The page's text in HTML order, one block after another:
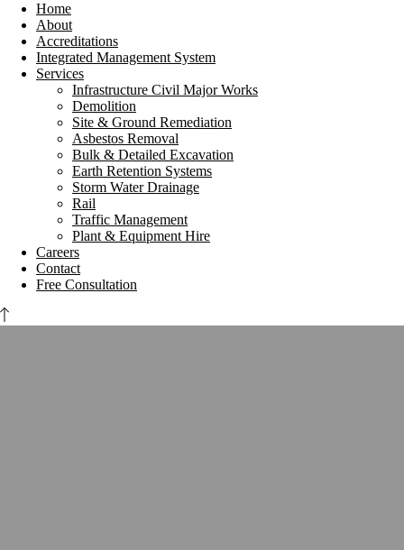
Home
About
Accreditations
Integrated Management System
Services
Infrastructure Civil Major Works
Demolition
Site & Ground Remediation
Asbestos Removal
Bulk & Detailed Excavation
Earth Retention Systems
Storm Water Drainage
Rail
Traffic Management
Plant & Equipment Hire
Careers
Contact
Free Consultation